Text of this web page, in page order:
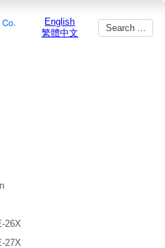
English
繁體中文
26X
27X